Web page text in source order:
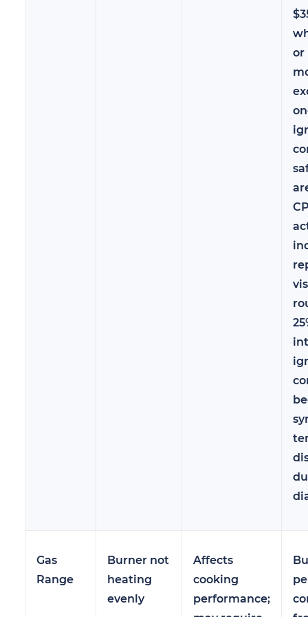
or
Gas
Range
Burner not
heating
evenly
Affects
cooking
performance;